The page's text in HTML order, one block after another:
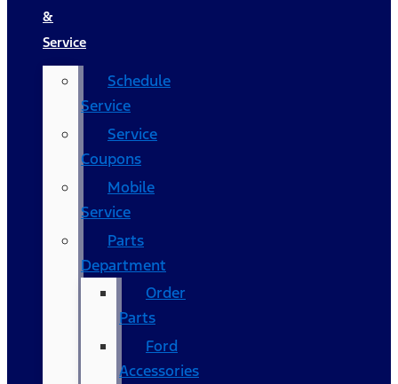
&
Service
Schedule
Service
Service
Coupons
Mobile
Service
Parts
Department
Order
Parts
Ford
Accessories